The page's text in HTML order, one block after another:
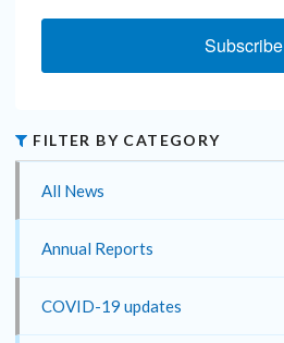
Subscribe
FILTER BY CATEGORY
All News
Annual Reports
COVID-19 updates